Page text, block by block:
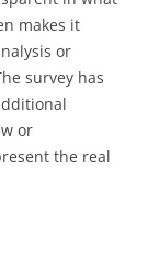
makes it
or
survey has
or
the real